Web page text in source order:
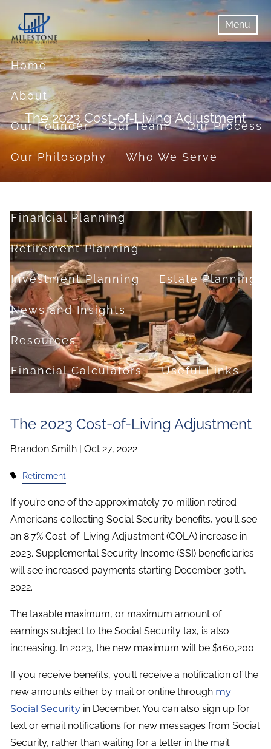
Skip to main content
Menu
menuMenu
Home
About
Our Founder Our Team Our Process
Our Philosophy Who We Serve
Financial Planning
Retirement Planning
Investment Planning Estate Planning
News and Insights
Resources
Financial Calculators Useful Links
Contact
The 2023 Cost-of-Living Adjustment
The 2023 Cost-of-Living Adjustment
Brandon Smith |Oct 27, 2022
Retirement
If you’re one of the approximately 70 million retired
Americans collecting Social Security benefits, you’ll see
an 8.7% Cost-of-Living Adjustment (COLA) increase in
2023. Supplemental Security Income (SSI) beneficiaries
will see increased payments starting December 30th,
2022.
The taxable maximum, or maximum amount of
earnings subject to the Social Security tax, is also
increasing. In 2023, the new maximum will be $160,200.
If you receive benefits, you’ll receive a notification of the
new amounts either by mail or online through my
Social Security in December. You can also sign up for
text or email notifications for new messages from Social
Security, rather than waiting for a letter in the mail.